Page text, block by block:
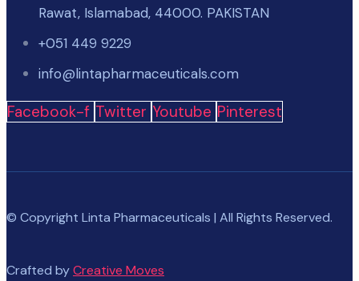
Rawat, Islamabad, 44000. PAKISTAN
+051 449 9229
info@lintapharmaceuticals.com
Facebook-f Twitter Youtube Pinterest
© Copyright Linta Pharmaceuticals | All Rights Reserved.
Crafted byCreative Moves